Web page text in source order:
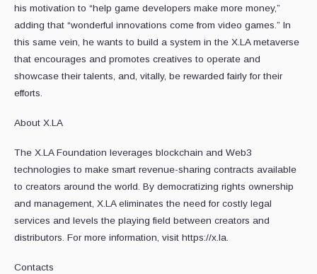
his motivation to “help game developers make more money,”
adding that “wonderful innovations come from video games.” In
this same vein, he wants to build a system in the X.LA metaverse
that encourages and promotes creatives to operate and
showcase their talents, and, vitally, be rewarded fairly for their
efforts.
About X.LA
The X.LA Foundation leverages blockchain and Web3
technologies to make smart revenue-sharing contracts available
to creators around the world. By democratizing rights ownership
and management, X.LA eliminates the need for costly legal
services and levels the playing field between creators and
distributors. For more information, visit https://x.la.
Contacts